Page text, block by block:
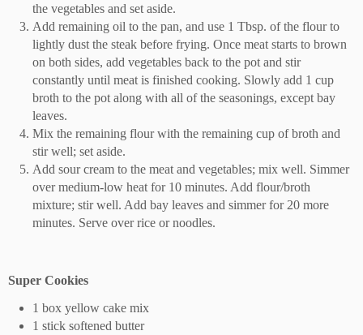
the vegetables and set aside.
Add remaining oil to the pan, and use 1 Tbsp. of the flour to
lightly dust the steak before frying. Once meat starts to brown
on both sides, add vegetables back to the pot and stir
constantly until meat is finished cooking. Slowly add 1 cup
broth to the pot along with all of the seasonings, except bay
leaves.
Mix the remaining flour with the remaining cup of broth and
stir well; set aside.
Add sour cream to the meat and vegetables; mix well. Simmer
over medium-low heat for 10 minutes. Add flour/broth
mixture; stir well. Add bay leaves and simmer for 20 more
minutes. Serve over rice or noodles.
Super Cookies
1 box yellow cake mix
1 stick softened butter